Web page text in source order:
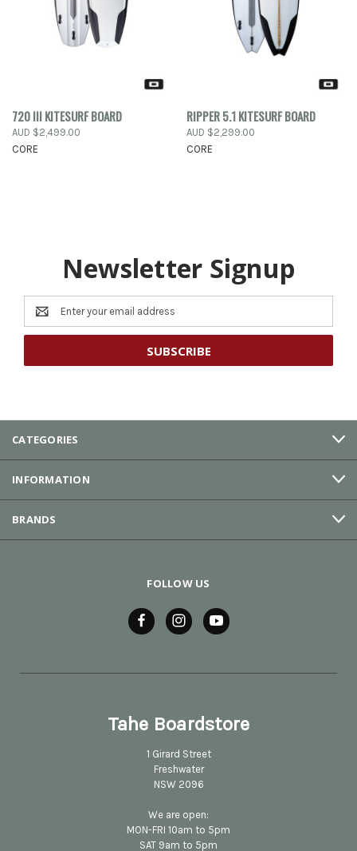
720 III KITESURF BOARD
AUD $2,499.00
CORE
RIPPER 5.1 KITESURF BOARD
AUD $2,299.00
CORE
Newsletter Signup
Email
Address
CATEGORIES
INFORMATION
BRANDS
FOLLOW US
Tahe Boardstore
1 Girard Street
Freshwater
NSW 2096
We are open:
MON-FRI 10am to 5pm
SAT 9am to 5pm